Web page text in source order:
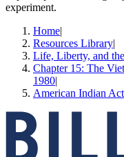
experiment.
Home|
Resources Library|
Life, Liberty, and
Chapter 15: The
1980|
American Indian